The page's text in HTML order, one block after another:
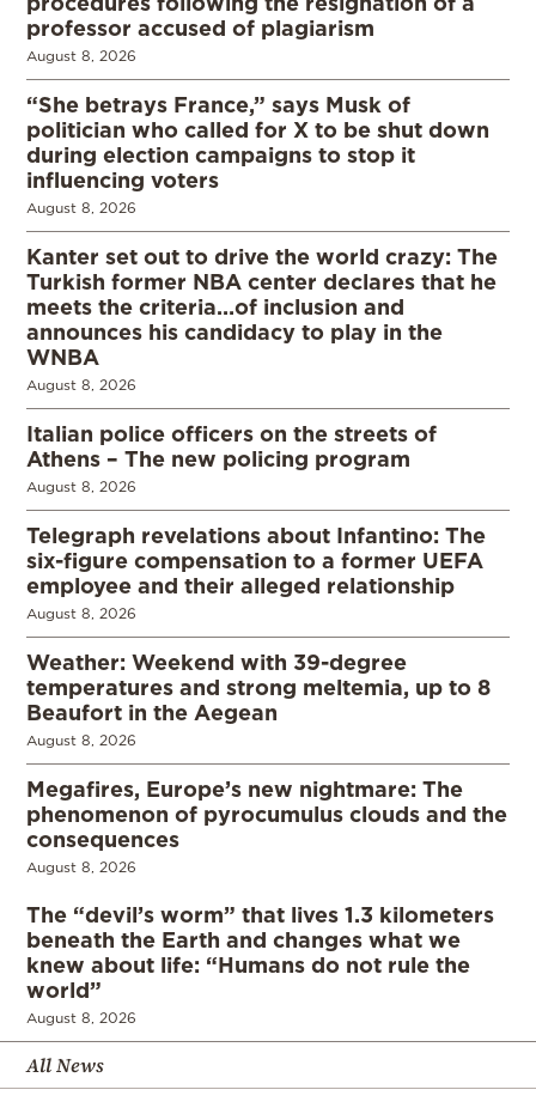
professor accused of plagiarism
August 8, 2026
“She betrays France,” says Musk of
politician who called for X to be shut down
during election campaigns to stop it
influencing voters
August 8, 2026
Kanter set out to drive the world crazy: The
Turkish former NBA center declares that he
meets the criteria…of inclusion and
announces his candidacy to play in the
WNBA
August 8, 2026
Italian police officers on the streets of
Athens – The new policing program
August 8, 2026
Telegraph revelations about Infantino: The
six-figure compensation to a former UEFA
employee and their alleged relationship
August 8, 2026
Weather: Weekend with 39-degree
temperatures and strong meltemia, up to 8
Beaufort in the Aegean
August 8, 2026
Megafires, Europe’s new nightmare: The
phenomenon of pyrocumulus clouds and the
consequences
August 8, 2026
The “devil’s worm” that lives 1.3 kilometers
beneath the Earth and changes what we
knew about life: “Humans do not rule the
world”
August 8, 2026
All News